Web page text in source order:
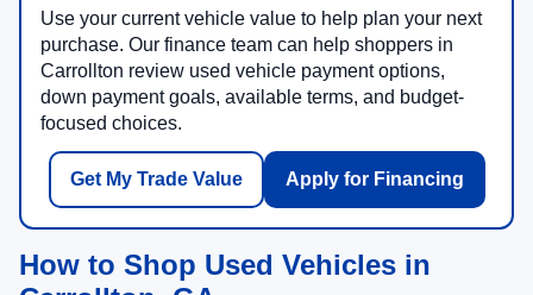
Use your current vehicle value to help plan your next
purchase. Our finance team can help shoppers in
Carrollton review used vehicle payment options,
down payment goals, available terms, and budget-
focused choices.
Get My Trade Value Apply for Financing
How to Shop Used Vehicles in